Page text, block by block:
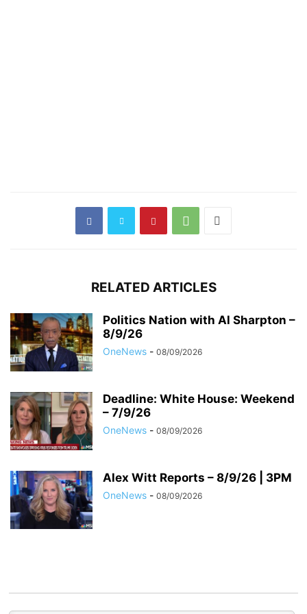
RELATED ARTICLES
Politics Nation with Al Sharpton –
8/9/26
OneNews - 08/09/2026
Deadline: White House: Weekend
– 7/9/26
OneNews - 08/09/2026
Alex Witt Reports – 8/9/26 | 3PM
OneNews - 08/09/2026